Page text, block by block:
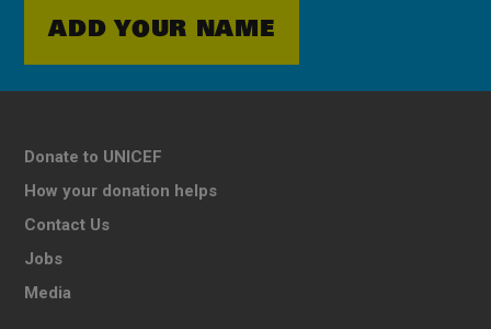
ADD YOUR NAME
Donate to UNICEF
How your donation helps
Contact Us
Jobs
Media